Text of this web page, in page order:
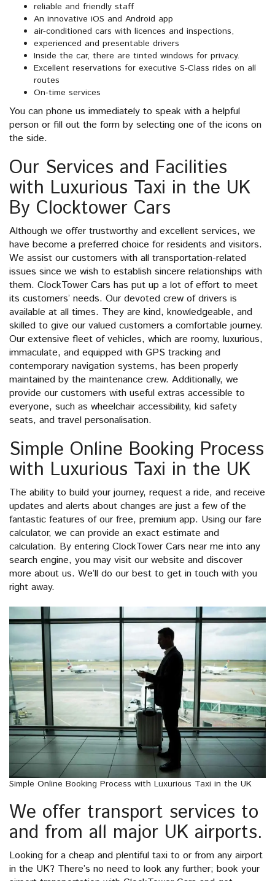
reliable and friendly staff
An innovative iOS and Android app
air-conditioned cars with licences and inspections,
experienced and presentable drivers
Inside the car, there are tinted windows for privacy.
Excellent reservations for executive S-Class rides on all
routes
On-time services
You can phone us immediately to speak with a helpful
person or fill out the form by selecting one of the icons on
the side.
Our Services and Facilities
with Luxurious Taxi in the UK
By Clocktower Cars
Although we offer trustworthy and excellent services, we
have become a preferred choice for residents and visitors.
We assist our customers with all transportation-related
issues since we wish to establish sincere relationships with
them. ClockTower Cars has put up a lot of effort to meet
its customers’ needs. Our devoted crew of drivers is
available at all times. They are kind, knowledgeable, and
skilled to give our valued customers a comfortable journey.
Our extensive fleet of vehicles, which are roomy, luxurious,
immaculate, and equipped with GPS tracking and
contemporary navigation systems, has been properly
maintained by the maintenance crew. Additionally, we
provide our customers with useful extras accessible to
everyone, such as wheelchair accessibility, kid safety
seats, and travel personalisation.
Simple Online Booking Process
with Luxurious Taxi in the UK
The ability to build your journey, request a ride, and receive
updates and alerts about changes are just a few of the
fantastic features of our free, premium app. Using our fare
calculator, we can provide an exact estimate and
calculation. By entering ClockTower Cars near me into any
search engine, you may visit our website and discover
more about us. We’ll do our best to get in touch with you
right away.
Simple Online Booking Process with Luxurious Taxi in the UK
We offer transport services to
and from all major UK airports.
Looking for a cheap and plentiful taxi to or from any airport
in the UK? There’s no need to look any further; book your